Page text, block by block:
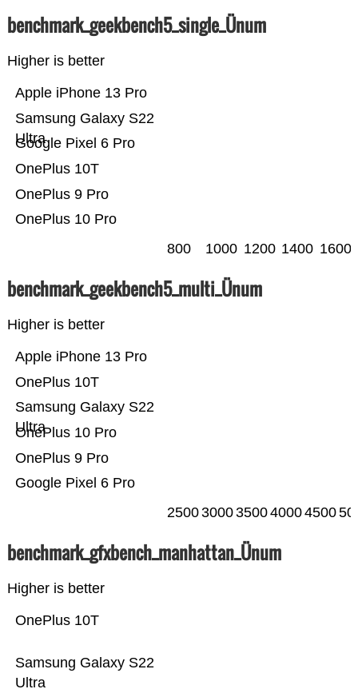
benchmark_geekbench5_single_Ünum
Higher is better
OnePlus 10 Pro
OnePlus 9 Pro
OnePlus 10T
Google Pixel 6 Pro
Samsung Galaxy S22
Ultra
Apple iPhone 13 Pro
800 1000 1200 1400 1600
benchmark_geekbench5_multi_Ünum
Higher is better
Google Pixel 6 Pro
OnePlus 9 Pro
OnePlus 10 Pro
Samsung Galaxy S22
Ultra
OnePlus 10T
Apple iPhone 13 Pro
25003000350040004500
benchmark_gfxbench_manhattan_Ünum
Higher is better
Samsung Galaxy S22
Ultra
OnePlus 10T